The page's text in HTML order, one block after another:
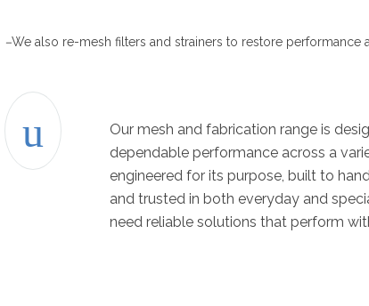
–We also re-mesh filters and strainers to restore performance
Our mesh and fabrication range is
dependable performance across a
engineered for its purpose, built to
and trusted in both everyday and
need reliable solutions that perform